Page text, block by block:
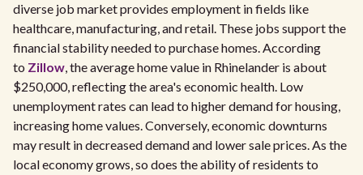
diverse job market provides employment in fields like
healthcare, manufacturing, and retail. These jobs support the
financial stability needed to purchase homes. According
to Zillow, the average home value in Rhinelander is about
$250,000, reflecting the area's economic health. Low
unemployment rates can lead to higher demand for housing,
increasing home values. Conversely, economic downturns
may result in decreased demand and lower sale prices. As the
local economy grows, so does the ability of residents to